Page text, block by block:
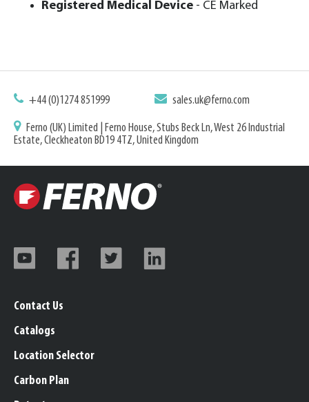
Registered Medical Device - CE Marked
+44 (0)1274 851999 sales.uk@ferno.com
Ferno (UK) Limited | Ferno House, Stubs Beck Ln, West 26 Industrial
Estate, Cleckheaton BD19 4TZ, United Kingdom
Contact Us
Catalogs
Location Selector
Carbon Plan